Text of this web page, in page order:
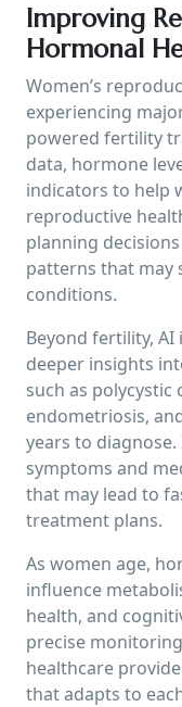
Improving
Hormonal
Women’s
experiencing
powered fertility
data, hormone
indicators to help
reproductive
planning
patterns that may
conditions.
Beyond fertility,
deeper insights
such as polycystic
endometriosis,
years to
symptoms and
that may lead to
treatment plans.
As women age,
influence
health, and
precise
healthcare
that adapts to